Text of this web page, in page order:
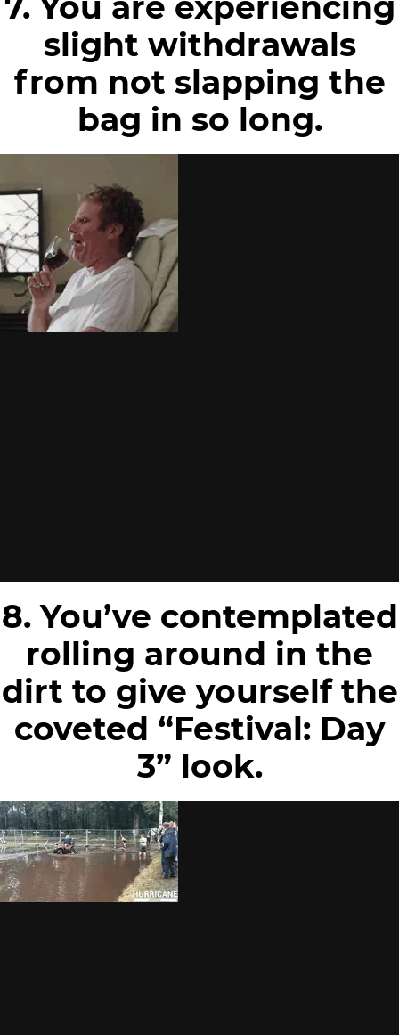
slight withdrawals
from not slapping the
bag in so long.
8. You’ve contemplated
rolling around in the
dirt to give yourself the
coveted “Festival: Day
3” look.